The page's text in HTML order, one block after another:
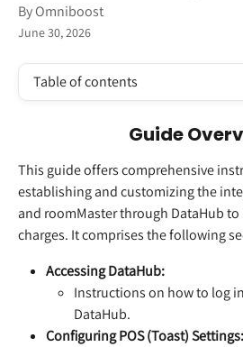
By Omniboost
June 30, 2026
Table of contents
Guide
This guide offers comprehensive
establishing and customizing the
and roomMaster through DataHub
charges. It comprises the following
Accessing DataHub:
Instructions on how to log
DataHub.
Configuring POS (Toast) Settings: